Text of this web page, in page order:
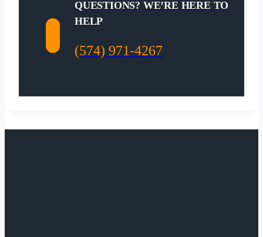
QUESTIONS? WE’RE HERE TO
HELP
(574) 971-4267